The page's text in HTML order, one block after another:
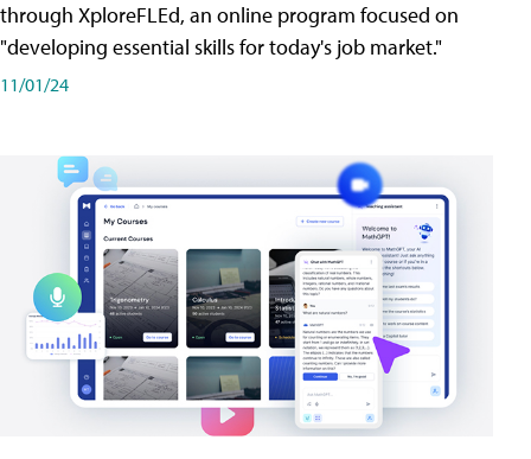
through XploreFLEd, an online program focused on
"developing essential skills for today's job market."
11/01/24